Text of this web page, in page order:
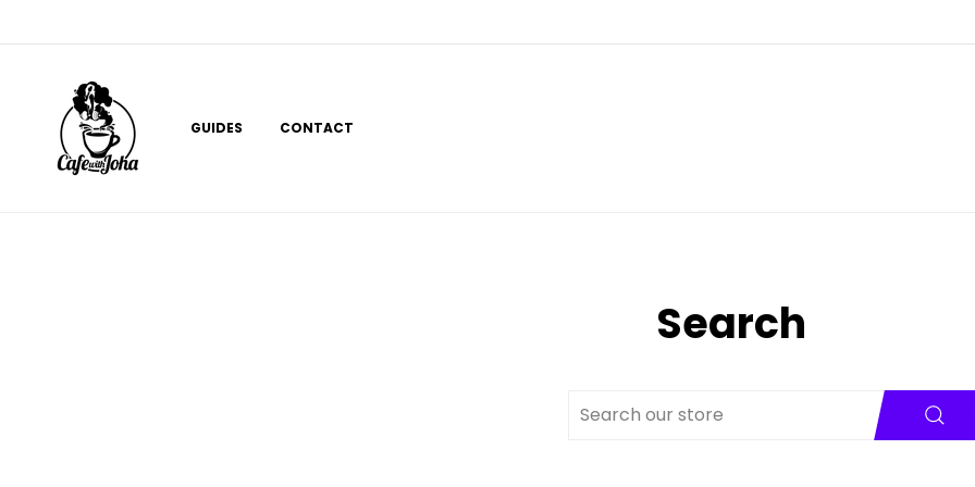
to
GUIDES CONTACT
Search